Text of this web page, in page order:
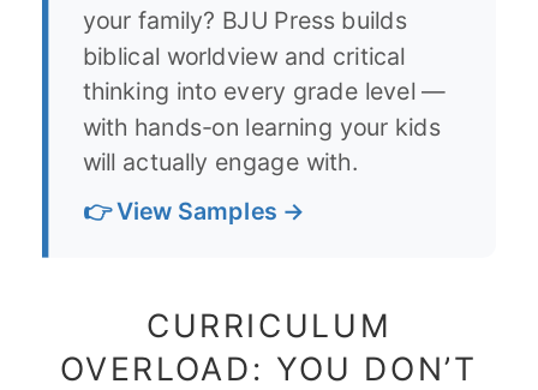
your family? BJU Press builds
biblical worldview and critical
thinking into every grade level —
with hands-on learning your kids
will actually engage with.
👉 View Samples →
CURRICULUM
OVERLOAD: YOU DON’T